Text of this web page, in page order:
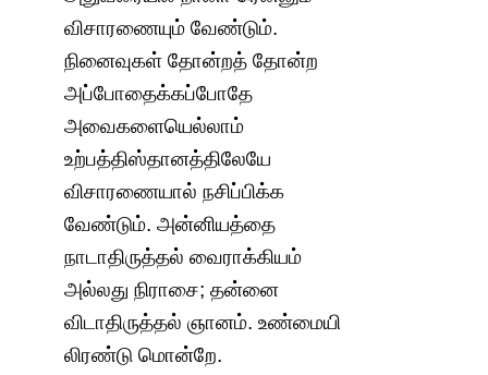
விசாரணையும் வேண்டும்.
நினைவுகள் தோன்றத் தோன்ற
அப்போதைக்கப்போதே
அவைகளையெல்லாம்
உற்பத்திஸ்தானத்திலேயே
விசாரணையால் நசிப்பிக்க
வேண்டும். அன்னியத்தை
நாடாதிருத்தல் வைராக்கியம்
அல்லது நிராசை; தன்னை
விடாதிருத்தல் ஞானம். உண்மையி
லிரண்டு மொன்றே.